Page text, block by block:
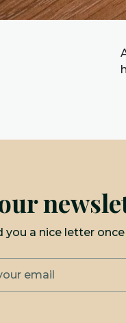
you a nice letter